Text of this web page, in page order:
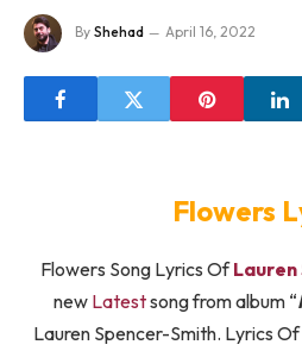
By Shehad April 16, 2022
Flowers
Flowers Song Lyrics Of
new Latestsong from album “
Lauren Spencer-Smith. Lyrics Of